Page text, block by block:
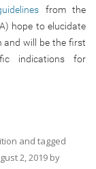
from the
hope to elucidate
and will be the first
indications for
and tagged
2, 2019 by